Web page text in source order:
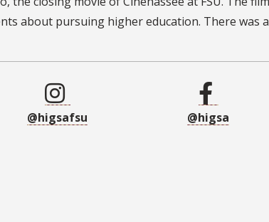
about pursuing higher education. There was
@higsafsu @higsa